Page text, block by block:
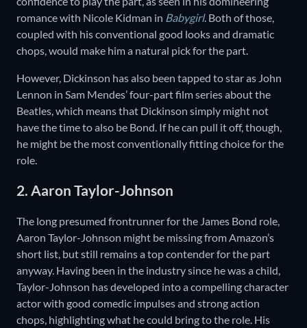
romance with Nicole Kidman in Babygirl. Both of those,
coupled with his conventional good looks and dramatic
chops, would make him a natural pick for the part.
However, Dickinson has also been tapped to star as John
Lennon in Sam Mendes’ four-part film series about the
Beatles, which means that Dickinson simply might not
have the time to also be Bond. If he can pull it off, though,
he might be the most conventionally fitting choice for the
role.
2. Aaron Taylor-Johnson
The long presumed frontrunner for the James Bond role,
Aaron Taylor-Johnson might be missing from Amazon’s
short list, but still remains a top contender for the part
anyway. Having been in the industry since he was a child,
Taylor-Johnson has developed into a compelling character
actor with good comedic impulses and strong action
chops, highlighting what he could bring to the role. His